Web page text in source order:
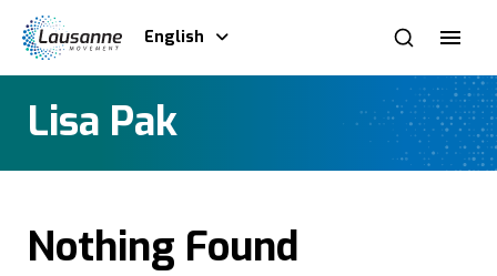
English
Lisa Pak
Nothing Found